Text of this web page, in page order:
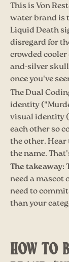
This is Von
water brand is
Liquid Death
disregard for
crowded
and-silver skull
once you've
The Dual
identity
visual identity
each other so
the other. Hear
the name.
The takeaway:
need a mascot
need to
than your
HOW TO